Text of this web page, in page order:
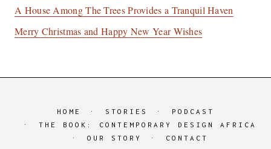
A House Among The Trees Provides a Tranquil Haven
Merry Christmas and Happy New Year Wishes
HOME STORIES
PODCAST
THE BOOK: CONTEMPORARY DESIGN AFRICA
OUR STORY
CONTACT